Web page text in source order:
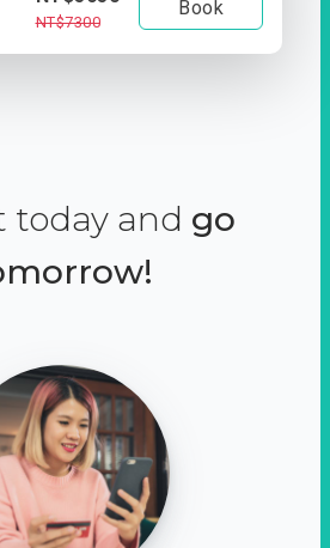
NT$7300
Book
today and go